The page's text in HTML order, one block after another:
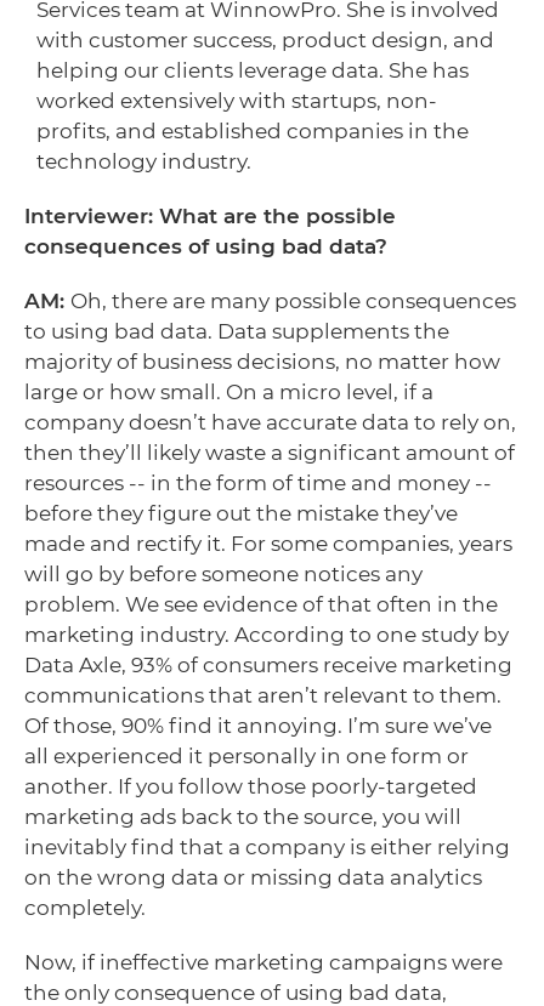
Services team at WinnowPro. She is involved
with customer success, product design, and
helping our clients leverage data. She has
worked extensively with startups, non-
profits, and established companies in the
technology industry.
Interviewer: What are the possible
consequences of using bad data?
AM: Oh, there are many possible consequences
to using bad data. Data supplements the
majority of business decisions, no matter how
large or how small. On a micro level, if a
company doesn’t have accurate data to rely on,
then they’ll likely waste a significant amount of
resources -- in the form of time and money --
before they figure out the mistake they’ve
made and rectify it. For some companies, years
will go by before someone notices any
problem. We see evidence of that often in the
marketing industry. According to one study by
Data Axle, 93% of consumers receive marketing
communications that aren’t relevant to them.
Of those, 90% find it annoying. I’m sure we’ve
all experienced it personally in one form or
another. If you follow those poorly-targeted
marketing ads back to the source, you will
inevitably find that a company is either relying
on the wrong data or missing data analytics
completely.
Now, if ineffective marketing campaigns were
the only consequence of using bad data,